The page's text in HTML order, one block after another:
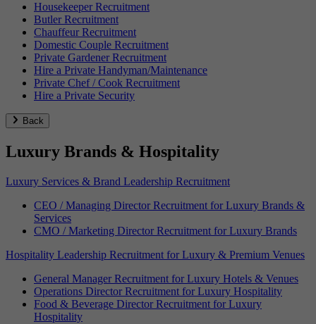
Housekeeper Recruitment
Butler Recruitment
Chauffeur Recruitment
Domestic Couple Recruitment
Private Gardener Recruitment
Hire a Private Handyman/Maintenance
Private Chef / Cook Recruitment
Hire a Private Security
Back
Luxury Brands & Hospitality
Luxury Services & Brand Leadership Recruitment
CEO / Managing Director Recruitment for Luxury Brands &
Services
CMO / Marketing Director Recruitment for Luxury Brands
Hospitality Leadership Recruitment for Luxury & Premium Venues
General Manager Recruitment for Luxury Hotels & Venues
Operations Director Recruitment for Luxury Hospitality
Food & Beverage Director Recruitment for Luxury
Hospitality